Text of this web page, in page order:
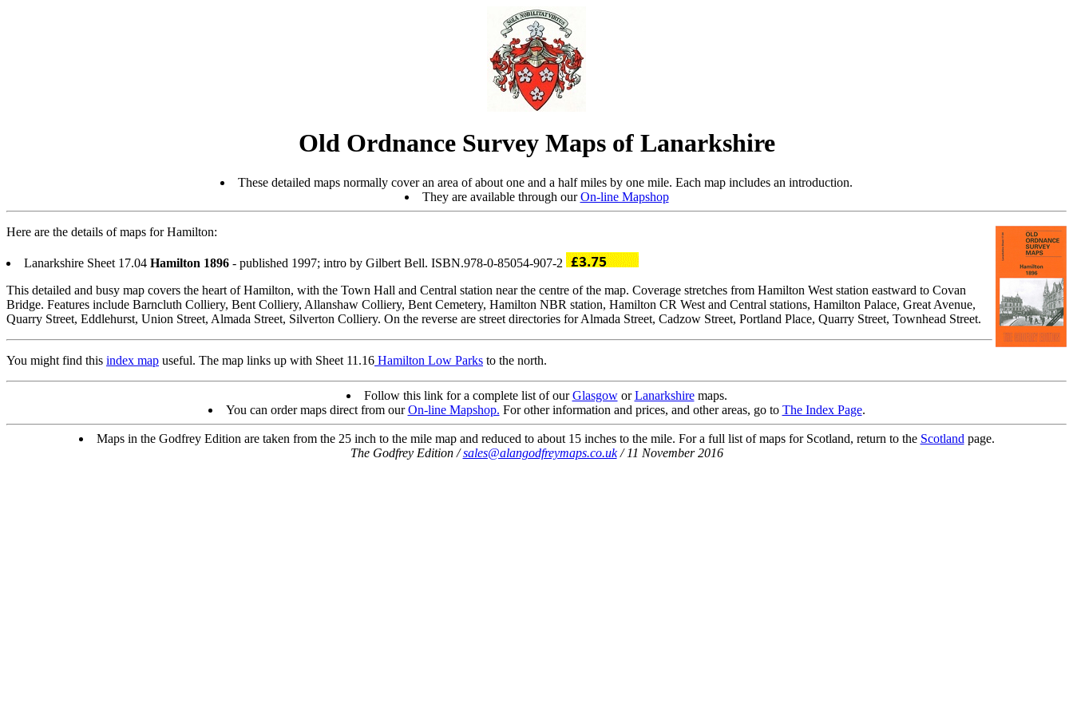
Old Ordnance Survey Maps of Lanarkshire
These detailed maps normally cover an area of about one and a half miles by one mile. Each map includes an introduction.
They are available through ourOn-line Mapshop
Here are the details of maps for Hamilton:
Lanarkshire Sheet 17.04 Hamilton 1896 - published 1997; intro by Gilbert Bell. ISBN.978-0-85054-907-2
This detailed and busy map covers the heart of Hamilton, with the Town Hall and Central station near the centre of the map. Coverage stretches from Hamilton West station eastward to Covan
Bridge. Features include Barncluth Colliery, Bent Colliery, Allanshaw Colliery, Bent Cemetery, Hamilton NBR station, Hamilton CR West and Central stations, Hamilton Palace, Great Avenue,
Quarry Street, Eddlehurst, Union Street, Almada Street, Silverton Colliery. On the reverse are street directories for Almada Street, Cadzow Street, Portland Place, Quarry Street, Townhead Street.
You might find this index map useful. The map links up with Sheet 11.16 Hamilton Low Parks to the north.
Follow this link for a complete list of ourGlasgoworLanarkshiremaps.
You can order maps direct from ourOn-line Mapshop. For other information and prices, and other areas, go to The Index Page.
Maps in the Godfrey Edition are taken from the 25 inch to the mile map and reduced to about 15 inches to the mile. For a full list of maps for Scotland, return to the Scotland page.
The Godfrey Edition /sales@alangodfreymaps.co.uk/ 11 November 2016